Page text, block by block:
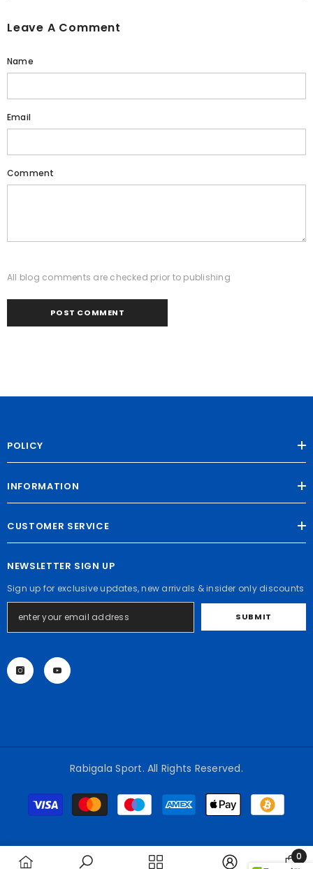
Leave A Comment
Name
Email
Comment
All blog comments are checked prior to publishing
POLICY
INFORMATION
CUSTOMER SERVICE
NEWSLETTER SIGN UP
Sign up for exclusive updates, new arrivals & insider only discounts
SUBMIT
Rabigala Sport. All Rights Reserved.
Payment
methods
0